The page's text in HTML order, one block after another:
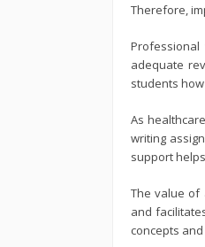
Therefore,
adequate
students
As
writing
support
The value of
and
concepts